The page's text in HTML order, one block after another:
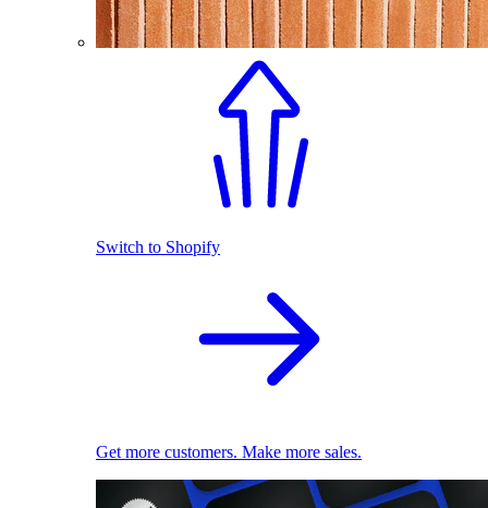
Switch to Shopify
Get more customers. Make more sales.